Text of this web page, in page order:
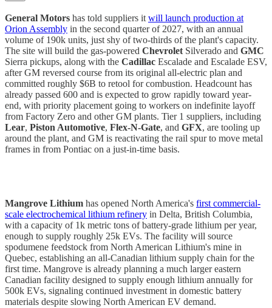
General Motors has told suppliers it will launch production at
Orion Assembly in the second quarter of 2027, with an annual
volume of 190k units, just shy of two-thirds of the plant's capacity.
The site will build the gas-powered Chevrolet Silverado and GMC
Sierra pickups, along with the Cadillac Escalade and Escalade ESV,
after GM reversed course from its original all-electric plan and
committed roughly $6B to retool for combustion. Headcount has
already passed 600 and is expected to grow rapidly toward year-
end, with priority placement going to workers on indefinite layoff
from Factory Zero and other GM plants. Tier 1 suppliers, including
Lear, Piston Automotive, Flex-N-Gate, and GFX, are tooling up
around the plant, and GM is reactivating the rail spur to move metal
frames in from Pontiac on a just-in-time basis.
Mangrove Lithium has opened North America's first commercial-
scale electrochemical lithium refinery in Delta, British Columbia,
with a capacity of 1k metric tons of battery-grade lithium per year,
enough to supply roughly 25k EVs. The facility will source
spodumene feedstock from North American Lithium's mine in
Quebec, establishing an all-Canadian lithium supply chain for the
first time. Mangrove is already planning a much larger eastern
Canadian facility designed to supply enough lithium annually for
500k EVs, signaling continued investment in domestic battery
materials despite slowing North American EV demand.